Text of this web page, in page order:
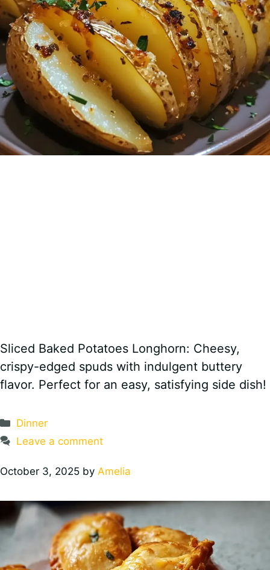
Sliced Baked Potatoes Longhorn: Cheesy,
crispy-edged spuds with indulgent buttery
flavor. Perfect for an easy, satisfying side dish!
Categories
Dinner
Leave a comment
October 3, 2025 by Amelia